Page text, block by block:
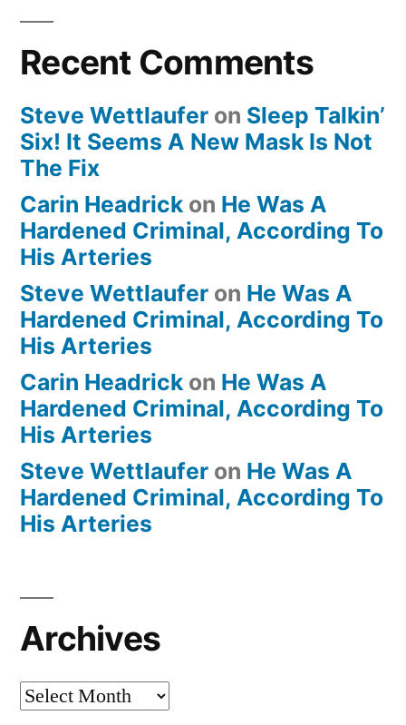
Recent Comments
Steve Wettlaufer on Sleep Talkin’
Six! It Seems A New Mask Is Not
The Fix
Carin Headrick on He Was A
Hardened Criminal, According To
His Arteries
Steve Wettlaufer on He Was A
Hardened Criminal, According To
His Arteries
Carin Headrick on He Was A
Hardened Criminal, According To
His Arteries
Steve Wettlaufer on He Was A
Hardened Criminal, According To
His Arteries
Archives
Archives